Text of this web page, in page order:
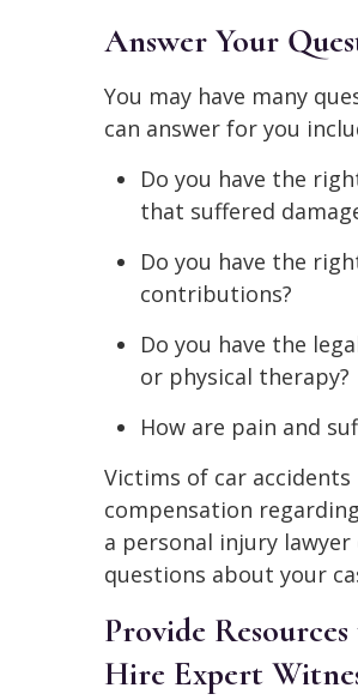
Answer Your
You may have many
can answer for you
Do you have the
that suffered
Do you have the
contributions?
Do you have the
or physical therapy?
How are pain and
Victims of car
compensation
a personal injury
questions about your
Provide
Hire Expert